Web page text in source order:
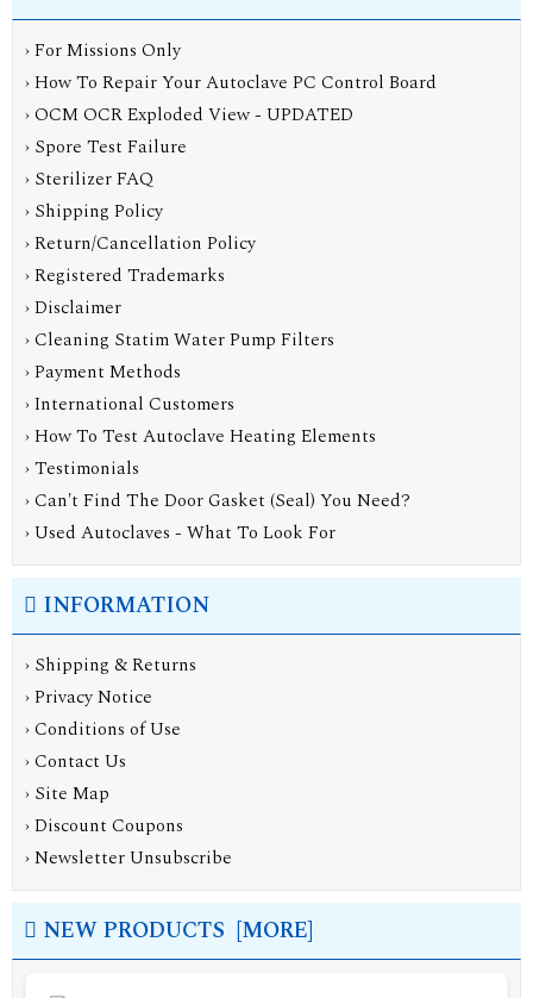
› For Missions Only
› How To Repair Your Autoclave PC Control Board
› OCM OCR Exploded View - UPDATED
› Spore Test Failure
› Sterilizer FAQ
› Shipping Policy
› Return/Cancellation Policy
› Registered Trademarks
› Disclaimer
› Cleaning Statim Water Pump Filters
› Payment Methods
› International Customers
› How To Test Autoclave Heating Elements
› Testimonials
› Can't Find The Door Gasket (Seal) You Need?
› Used Autoclaves - What To Look For
INFORMATION
› Shipping & Returns
›Privacy Notice
›Conditions of Use
›Contact Us
› Site Map
›Discount Coupons
›Newsletter Unsubscribe
NEW PRODUCTS [MORE]